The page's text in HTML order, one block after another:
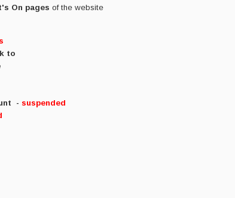
On pages of the website
to
- suspended